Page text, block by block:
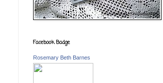
Facebook Badge
Rosemary Beth Barnes